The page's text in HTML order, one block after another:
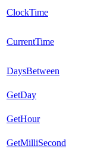
ClockTime
CurrentTime
DaysBetween
GetDay
GetHour
GetMilliSecond